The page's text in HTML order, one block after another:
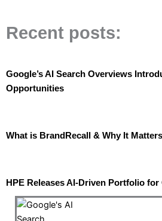
Recent posts:
Google’s AI Search Overviews
Opportunities
What is BrandRecall & Why It
HPE Releases AI-Driven Portfolio